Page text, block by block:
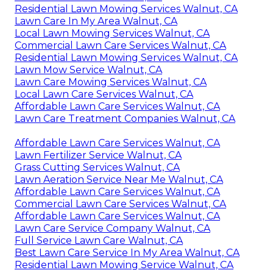
Residential Lawn Mowing Services Walnut, CA
Lawn Care In My Area Walnut, CA
Local Lawn Mowing Services Walnut, CA
Commercial Lawn Care Services Walnut, CA
Residential Lawn Mowing Services Walnut, CA
Lawn Mow Service Walnut, CA
Lawn Care Mowing Services Walnut, CA
Local Lawn Care Services Walnut, CA
Affordable Lawn Care Services Walnut, CA
Lawn Care Treatment Companies Walnut, CA
Affordable Lawn Care Services Walnut, CA
Lawn Fertilizer Service Walnut, CA
Grass Cutting Services Walnut, CA
Lawn Aeration Service Near Me Walnut, CA
Affordable Lawn Care Services Walnut, CA
Commercial Lawn Care Services Walnut, CA
Affordable Lawn Care Services Walnut, CA
Lawn Care Service Company Walnut, CA
Full Service Lawn Care Walnut, CA
Best Lawn Care Service In My Area Walnut, CA
Residential Lawn Mowing Service Walnut, CA